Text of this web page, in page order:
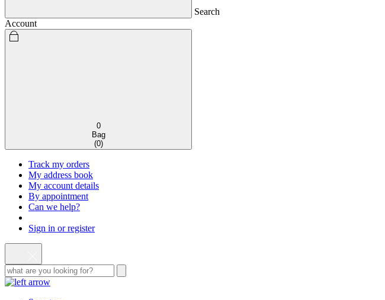
Search
Account
0
Bag
(0)
Track my orders
My address book
My account details
By appointment
Can we help?
Sign in or register